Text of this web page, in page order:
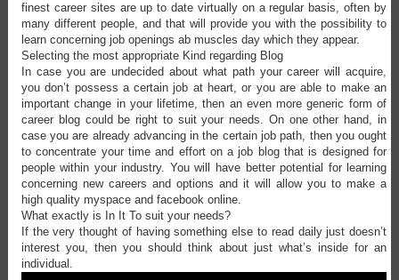
finest career sites are up to date virtually on a regular basis, often by
many different people, and that will provide you with the possibility to
learn concerning job openings ab muscles day which they appear.
Selecting the most appropriate Kind regarding Blog
In case you are undecided about what path your career will acquire,
you don’t possess a certain job at heart, or you are able to make an
important change in your lifetime, then an even more generic form of
career blog could be right to suit your needs. On one other hand, in
case you are already advancing in the certain job path, then you ought
to concentrate your time and effort on a job blog that is designed for
people within your industry. You will have better potential for learning
concerning new careers and options and it will allow you to make a
high quality myspace and facebook online.
What exactly is In It To suit your needs?
If the very thought of having something else to read daily just doesn’t
interest you, then you should think about just what’s inside for an
individual.